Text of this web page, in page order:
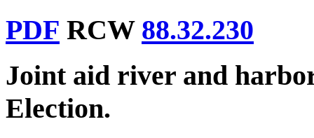
PDF RCW 88.32.230
Joint aid river and
Election.